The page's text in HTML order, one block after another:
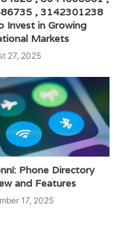
, 3142301238
Invest in Growing
Markets
27, 2025
Phone Directory
and Features
17, 2025